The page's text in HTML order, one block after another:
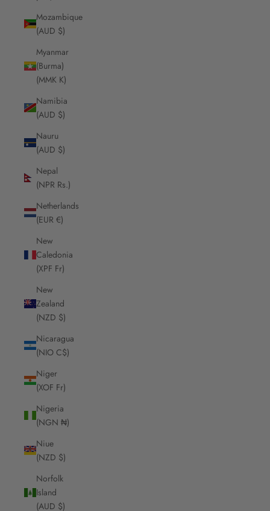
Mozambique
(AUD $)
Myanmar
(Burma)
(MMK K)
Namibia
(AUD $)
Nauru
(AUD $)
Nepal
(NPR Rs.)
Netherlands
(EUR €)
New
Caledonia
(XPF Fr)
New
Zealand
(NZD $)
Nicaragua
(NIO C$)
Niger
(XOF Fr)
Nigeria
(NGN ₦)
Niue
(NZD $)
Norfolk
Island
(AUD $)